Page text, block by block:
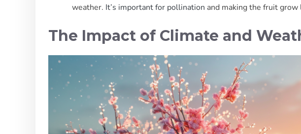
weather. It’s important for pollination and making the fruit grow
The Impact of Climate and